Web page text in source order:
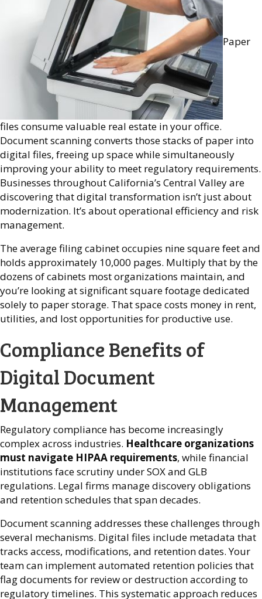
Paper
files consume valuable real estate in your office.
Document scanning converts those stacks of paper into
digital files, freeing up space while simultaneously
improving your ability to meet regulatory requirements.
Businesses throughout California’s Central Valley are
discovering that digital transformation isn’t just about
modernization. It’s about operational efficiency and risk
management.
The average filing cabinet occupies nine square feet and
holds approximately 10,000 pages. Multiply that by the
dozens of cabinets most organizations maintain, and
you’re looking at significant square footage dedicated
solely to paper storage. That space costs money in rent,
utilities, and lost opportunities for productive use.
Compliance Benefits of
Digital Document
Management
Regulatory compliance has become increasingly
complex across industries. Healthcare organizations
must navigate HIPAA requirements, while financial
institutions face scrutiny under SOX and GLB
regulations. Legal firms manage discovery obligations
and retention schedules that span decades.
Document scanning addresses these challenges through
several mechanisms. Digital files include metadata that
tracks access, modifications, and retention dates. Your
team can implement automated retention policies that
flag documents for review or destruction according to
regulatory timelines. This systematic approach reduces